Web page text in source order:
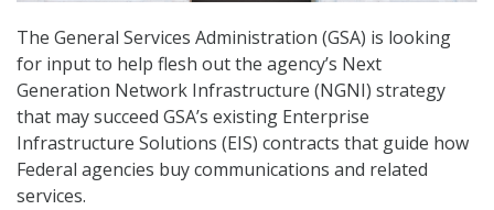
The General Services Administration (GSA) is looking
for input to help flesh out the agency’s Next
Generation Network Infrastructure (NGNI) strategy
that may succeed GSA’s existing Enterprise
Infrastructure Solutions (EIS) contracts that guide how
Federal agencies buy communications and related
services.